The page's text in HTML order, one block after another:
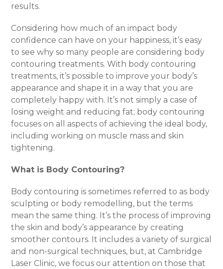
results.
Considering how much of an impact body
confidence can have on your happiness, it’s easy
to see why so many people are considering body
contouring treatments. With body contouring
treatments, it’s possible to improve your body’s
appearance and shape it in a way that you are
completely happy with. It’s not simply a case of
losing weight and reducing fat; body contouring
focuses on all aspects of achieving the ideal body,
including working on muscle mass and skin
tightening.
What is Body Contouring?
Body contouring is sometimes referred to as body
sculpting or body remodelling, but the terms
mean the same thing. It’s the process of improving
the skin and body’s appearance by creating
smoother contours. It includes a variety of surgical
and non-surgical techniques, but, at Cambridge
Laser Clinic, we focus our attention on those that